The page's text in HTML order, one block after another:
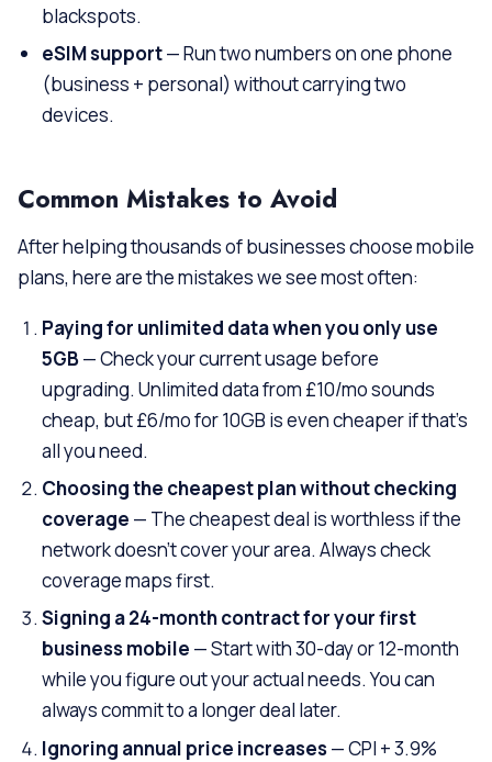
blackspots.
eSIM support— Run two numbers on one phone
(business + personal) without carrying two
devices.
Common Mistakes to Avoid
After helping thousands of businesses choose mobile
plans, here are the mistakes we see most often:
Paying for unlimited data when you only use
5GB— Check your current usage before
upgrading. Unlimited data from £10/mo sounds
cheap, but £6/mo for 10GB is even cheaper if that’s
all you need.
Choosing the cheapest plan without checking
coverage — The cheapest deal is worthless if the
network doesn’t cover your area. Always check
coverage maps first.
Signing a 24-month contract for your first
business mobile — Start with 30-day or 12-month
while you figure out your actual needs. You can
always commit to a longer deal later.
Ignoring annual price increases— CPI + 3.9%